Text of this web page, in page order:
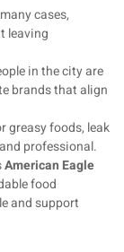
cases,
leaving
in the city are
brands that align
greasy foods, leak
professional.
American Eagle
food
and support